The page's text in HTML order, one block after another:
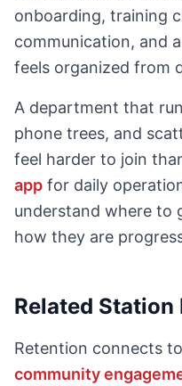
onboarding, training
communication, and
feels organized from
A department that
phone trees, and
feel harder to join
app for daily
understand where to
how they are
Related
Retention connects to
community